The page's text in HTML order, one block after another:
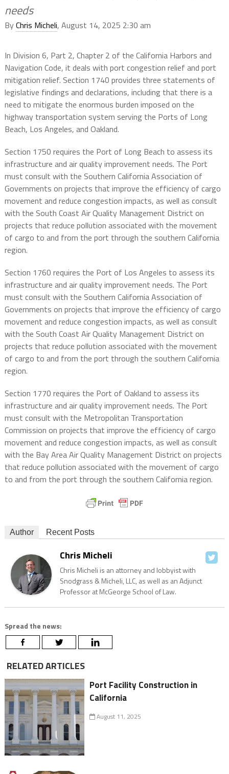
needs
ByChris Micheli, August 14, 2025 2:30 am
In Division 6, Part 2, Chapter 2 of the California Harbors and
Navigation Code, it deals with port congestion relief and port
mitigation relief. Section 1740 provides three statements of
legislative findings and declarations, including that there is a
need to mitigate the enormous burden imposed on the
highway transportation system serving the Ports of Long
Beach, Los Angeles, and Oakland.
Section 1750 requires the Port of Long Beach to assess its
infrastructure and air quality improvement needs. The Port
must consult with the Southern California Association of
Governments on projects that improve the efficiency of cargo
movement and reduce congestion impacts, as well as consult
with the South Coast Air Quality Management District on
projects that reduce pollution associated with the movement
of cargo to and from the port through the southern California
region.
Section 1760 requires the Port of Los Angeles to assess its
infrastructure and air quality improvement needs. The Port
must consult with the Southern California Association of
Governments on projects that improve the efficiency of cargo
movement and reduce congestion impacts, as well as consult
with the South Coast Air Quality Management District on
projects that reduce pollution associated with the movement
of cargo to and from the port through the southern California
region.
Section 1770 requires the Port of Oakland to assess its
infrastructure and air quality improvement needs. The Port
must consult with the Metropolitan Transportation
Commission on projects that improve the efficiency of cargo
movement and reduce congestion impacts, as well as consult
with the Bay Area Air Quality Management District on projects
that reduce pollution associated with the movement of cargo
to and from the port through the southern California region.
Author Recent Posts
Chris Micheli
Chris Micheli is an attorney and lobbyist with
Snodgrass & Micheli, LLC, as well as an Adjunct
Professor at McGeorge School of Law.
Spread the news:
RELATED ARTICLES
Port Facility Construction in
California
August 11, 2025